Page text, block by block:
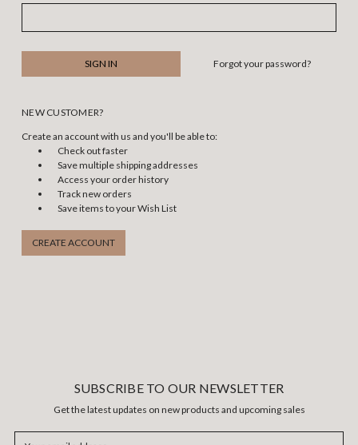
Forgot your password?
NEW CUSTOMER?
Create an account with us and you'll be able to:
Check out faster
Save multiple shipping addresses
Access your order history
Track new orders
Save items to your Wish List
CREATE ACCOUNT
SUBSCRIBE TO OUR NEWSLETTER
Get the latest updates on new products and upcoming sales